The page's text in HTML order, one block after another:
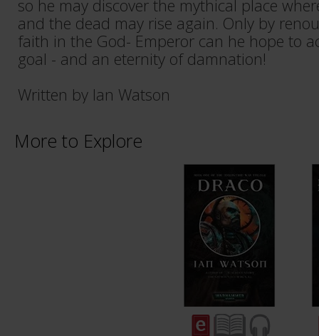
so he may discover the mythical place
and the dead may rise again. Only by
faith in the God- Emperor can he hope to
goal - and an eternity of damnation!
Written by Ian Watson
More to Explore